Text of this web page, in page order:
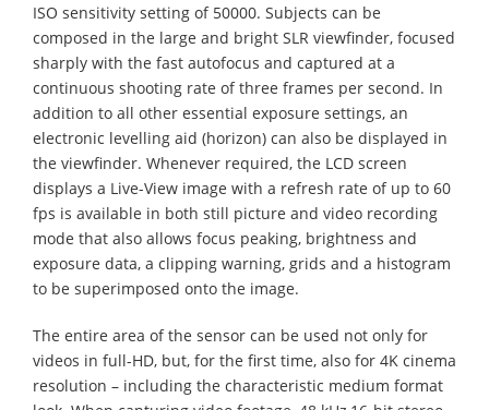
ISO sensitivity setting of 50000. Subjects can be
composed in the large and bright SLR viewfinder, focused
sharply with the fast autofocus and captured at a
continuous shooting rate of three frames per second. In
addition to all other essential exposure settings, an
electronic levelling aid (horizon) can also be displayed in
the viewfinder. Whenever required, the LCD screen
displays a Live-View image with a refresh rate of up to 60
fps is available in both still picture and video recording
mode that also allows focus peaking, brightness and
exposure data, a clipping warning, grids and a histogram
to be superimposed onto the image.
The entire area of the sensor can be used not only for
videos in full-HD, but, for the first time, also for 4K cinema
resolution – including the characteristic medium format